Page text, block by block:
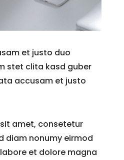
et justo duo
stet clita kasd guber
accusam et justo
amet, consetetur
diam nonumy eirmod
et dolore magna